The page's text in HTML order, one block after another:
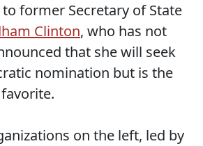
former Secretary of State
Clinton, who has not
that she will seek
nomination but is the
on the left, led by